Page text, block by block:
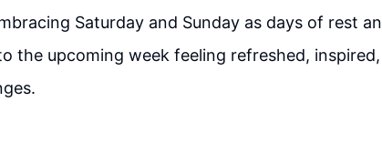
Saturday and Sunday as days of rest
the upcoming week feeling refreshed,